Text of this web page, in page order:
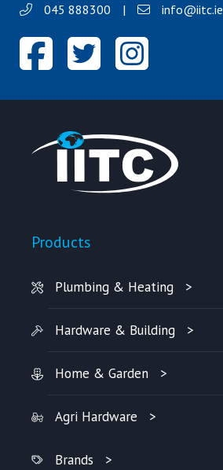
045 888300 | info@iitc.ie
Products
Plumbing & Heating
Hardware & Building
Home & Garden
Agri Hardware
Brands